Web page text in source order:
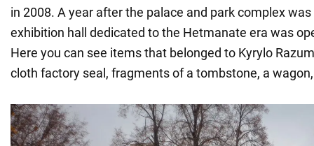
in 2008. A year after the palace and park complex was
exhibition hall dedicated to the Hetmanate era was
Here you can see items that belonged to Kyrylo
cloth factory seal, fragments of a tombstone, a